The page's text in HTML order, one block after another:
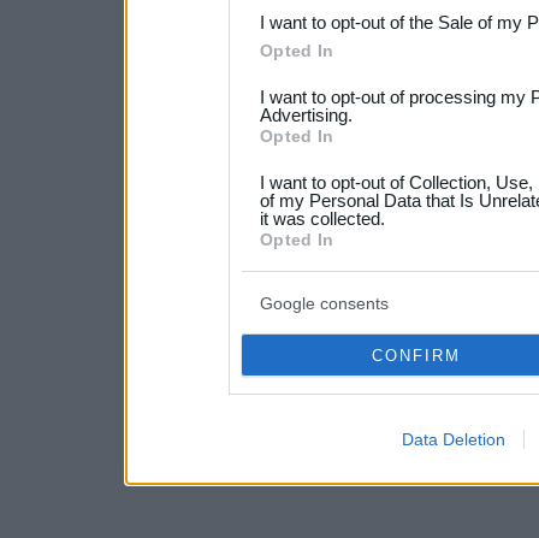
Please note that this
services and may gather
not limited to your visit or
your data for below
consent section.
I want to opt-out of the Sale of my
Opted In
I want to opt-out of processing my
Advertising.
Opted In
I want to opt-out of Collection,
of my Personal Data that Is
it was collected.
Opted In
Google consents
CONFIRM
Data Deletion